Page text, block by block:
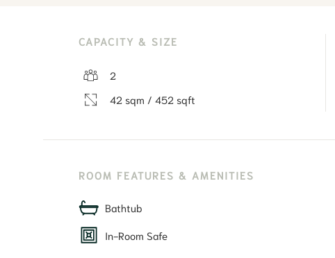
CAPACITY & SIZE
2
42 sqm / 452 sqft
ROOM FEATURES & AMENITIES
Bathtub
In-Room Safe